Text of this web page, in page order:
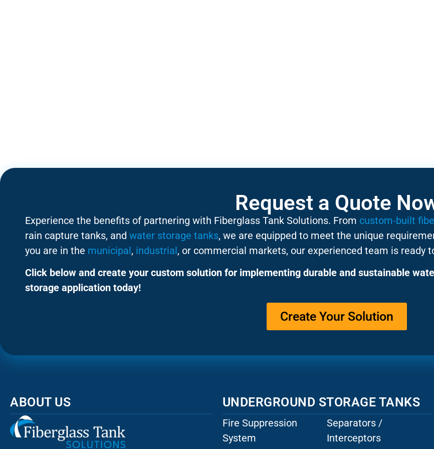
Request a Quote
Experience the benefits of partnering with Fiberglass Tank Solutions. From custom-built
rain capture tanks, and water storage tanks, we are equipped to meet the unique
you are in the municipal, industrial, or commercial markets, our experienced team is ready
Click below and create your custom solution for implementing durable and sustainable
storage application today!
Create Your Solution
ABOUT US UNDERGROUND STORAGE TANKS
Fire Suppression
System
Separators /
Interceptors